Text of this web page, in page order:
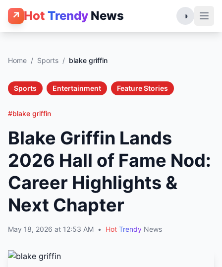
↗ Hot Trendy News ◑
Home / Sports / blake griffin
Sports Entertainment Feature Stories
#blake griffin
Blake Griffin Lands
2026 Hall of Fame Nod:
Career Highlights &
Next Chapter
May 18, 2026 at 12:53 AM • Hot Trendy News